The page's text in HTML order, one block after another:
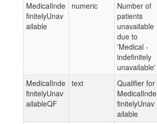
MedicalInde
finitelyUnav
ailable
numeric
Number of
patients
unavailable
due to
'Medical -
indefinitely
unavailable'
MedicalInde
finitelyUnav
ailableQF
text
Qualifier for
MedicalInde
finitelyUnav
ailable